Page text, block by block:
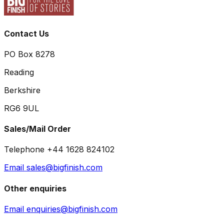
Contact Us
PO Box 8278
Reading
Berkshire
RG6 9UL
Sales/Mail Order
Telephone +44 1628 824102
Email sales@bigfinish.com
Other enquiries
Email enquiries@bigfinish.com